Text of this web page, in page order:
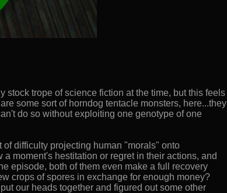
stock trope of science fiction at the time, but this feels
some sort of horndog tentacle monsters, here...they
do so without exploiting one genotype of one
difficulty projecting human "morals" onto
moment's hestitation or regret in their actions, and
episode, both of them even make a full recovery
crops of spores in exchange for enough money?
our heads together and figured out some other